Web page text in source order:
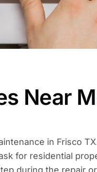
Near
in Frisco
for residential
during the repair